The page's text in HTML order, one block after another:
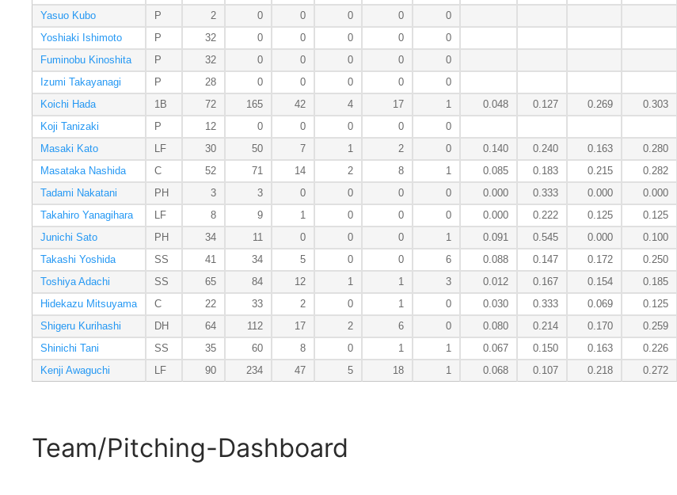
Yasuo Kubo
P 2 0 0 0 0 0
Yoshiaki Ishimoto
P 32 0 0 0 0 0
Fuminobu Kinoshita
P 32 0 0 0 0 0
Izumi Takayanagi
P 28 0 0 0 0 0
Koichi Hada
1B 72 165 42 4 17 1 0.048 0.127 0.269 0.303
Koji Tanizaki
P 12 0 0 0 0 0
Masaki Kato
LF 30 50 7 1 2 0 0.140 0.240 0.163 0.280
Masataka Nashida
C 52 71 14 2 8 1 0.085 0.183 0.215 0.282
Tadami Nakatani
PH 3 3 0 0 0 0 0.000 0.333 0.000 0.000
Takahiro Yanagihara
LF 8 9 1 0 0 0 0.000 0.222 0.125 0.125
Junichi Sato
PH 34 11 0 0 0 1 0.091 0.545 0.000 0.100
Takashi Yoshida
SS 41 34 5 0 0 6 0.088 0.147 0.172 0.250
Toshiya Adachi
SS 65 84 12 1 1 3 0.012 0.167 0.154 0.185
Hidekazu Mitsuyama
C 22 33 2 0 1 0 0.030 0.333 0.069 0.125
Shigeru Kurihashi
DH 64 112 17 2 6 0 0.080 0.214 0.170 0.259
Shinichi Tani
SS 35 60 8 0 1 1 0.067 0.150 0.163 0.226
Kenji Awaguchi
LF 90 234 47 5 18 1 0.068 0.107 0.218 0.272
Team/Pitching-Dashboard